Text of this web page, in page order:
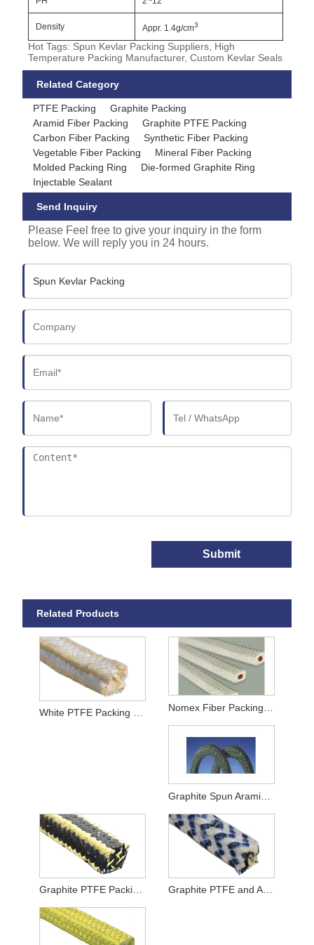
Density Appr. 1.4g/cm3
Hot Tags: Spun Kevlar Packing Suppliers, High
Temperature Packing Manufacturer, Custom Kevlar Seals
Related Category
PTFE Packing
Graphite Packing
Aramid Fiber Packing
Graphite PTFE Packing
Carbon Fiber Packing
Synthetic Fiber Packing
Vegetable Fiber Packing
Mineral Fiber Packing
Molded Packing Ring
Die-formed Graphite Ring
Injectable Sealant
Send Inquiry
Please Feel free to give your inquiry in the form
below. We will reply you in 24 hours.
Submit
Related Products
White PTFE Packing with Aramid Corners
Graphite Spun Aramid Fiber Packing
Graphite PTFE Packing with Aramid Fiber Corners Graphite PTFE and Aramid Fiber in Zebra Braided Packing